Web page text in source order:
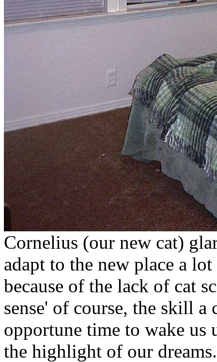
Cornelius (our new cat)
adapt to the new place a
because of the lack of cat
sense' of course, the skill a
opportune time to wake us
the highlight of our